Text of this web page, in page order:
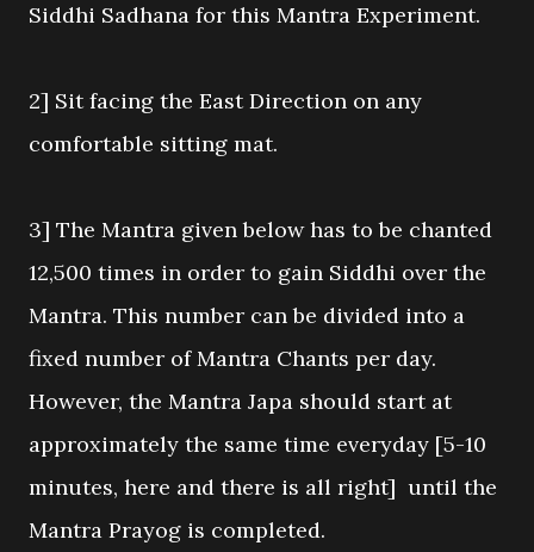
Siddhi Sadhana for this Mantra Experiment.
2] Sit facing the East Direction on any
comfortable sitting mat.
3] The Mantra given below has to be chanted
12,500 times in order to gain Siddhi over the
Mantra. This number can be divided into a
fixed number of Mantra Chants per day.
However, the Mantra Japa should start at
approximately the same time everyday [5-10
minutes, here and there is all right] until the
Mantra Prayog is completed.